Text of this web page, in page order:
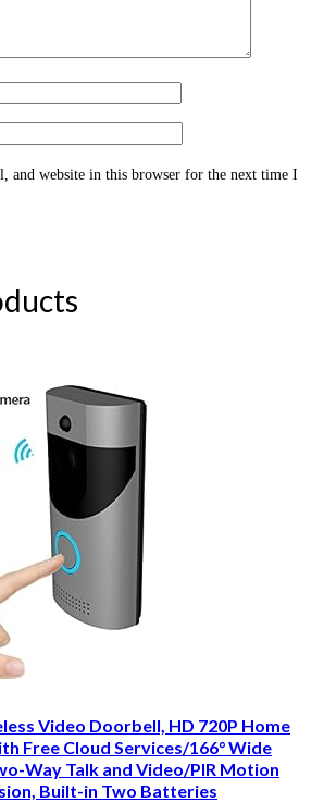
and website in this browser for the next time I
Video Doorbell, HD 720P Home
Free Cloud Services/166° Wide
Way Talk and Video/PIR Motion
Built-in Two Batteries